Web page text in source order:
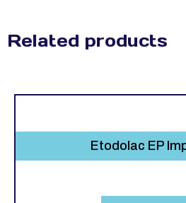
Related products
Etodolac EP